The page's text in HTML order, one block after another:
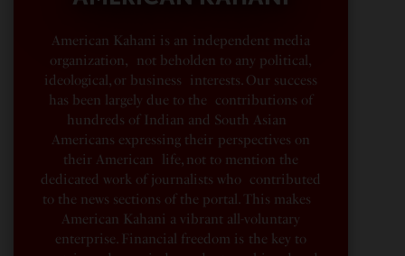
American Kahani is an independent media
organization, not beholden to any political,
ideological, or business interests. Our success
has been largely due to the contributions of
hundreds of Indian and South Asian
Americans expressing their perspectives on
their American life, not to mention the
dedicated work of journalists who contributed
to the news sections of the portal. This makes
American Kahani a vibrant all-voluntary
enterprise. Financial freedom is the key to